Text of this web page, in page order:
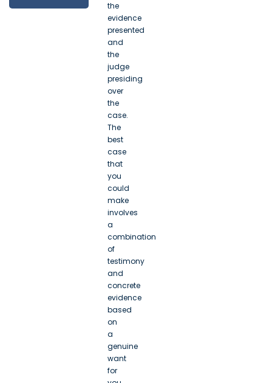
the
evidence
presented
and
the
judge
presiding
over
the
case.
The
best
case
that
you
could
make
involves
a
combination
of
testimony
and
concrete
evidence
based
on
a
genuine
want
for